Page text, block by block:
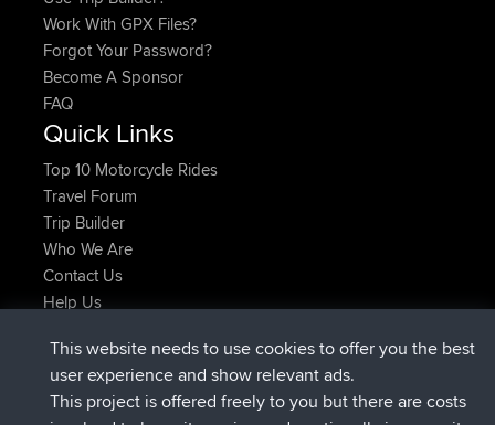
Work With GPX Files?
Forgot Your Password?
Become A Sponsor
FAQ
Quick Links
Top 10 Motorcycle Rides
Travel Forum
Trip Builder
Who We Are
Contact Us
Help Us
JakMartinsignéBBRMaintenant
TimoLiamsignéBBR1 hr, 54 min auparavant
This website needs to use cookies to offer you the best
user experience and show relevant ads.
This project is offered freely to you but there are costs